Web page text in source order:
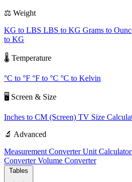
⚖️ Weight
KG to LBS LBS to KG Grams to
to KG
🌡️ Temperature
°C to °F °F to °C °C to Kelvin
🖥️ Screen & Size
Inches to CM (Screen) TV Size
🔬 Advanced
Measurement ConverterUnit Calculator
ConverterVolume Converter